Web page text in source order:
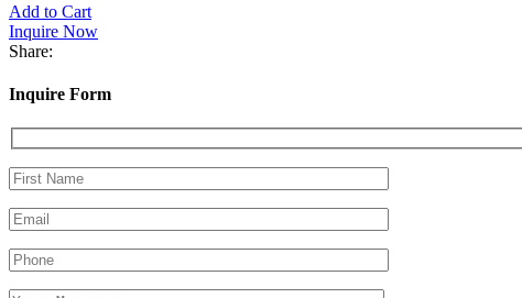
Add to Cart
Inquire Now
Share:
Inquire Form